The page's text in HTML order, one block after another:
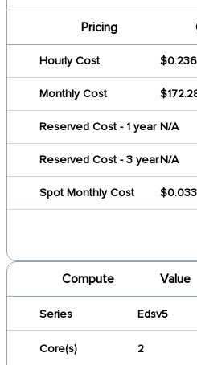
Pricing
Hourly Cost
Monthly Cost
Reserved Cost - 1 year N/A
Reserved Cost - 3 yearN/A
Spot Monthly Cost
Compute Value
Series Edsv5
Core(s) 2